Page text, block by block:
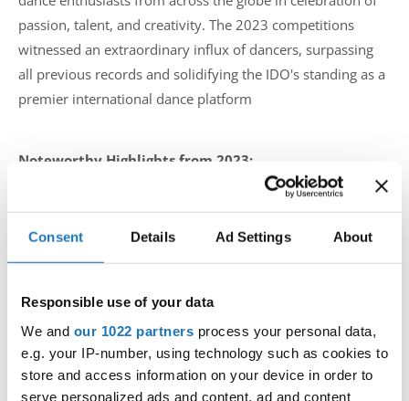
Consent Details Ad Settings About
Responsible use of your data
We and our 1022 partners process your personal data,
e.g. your IP-number, using technology such as cookies to
store and access information on your device in order to
serve personalized ads and content, ad and content
passion, talent, and creativity. The 2023 competitions
witnessed an extraordinary influx of dancers, surpassing
all previous records and solidifying the IDO's standing as a
premier international dance platform
Noteworthy Highlights from 2023:
Record Number of Dancers: The IDO proudly hosted a
record-breaking number of dancers in its competitions
throughout 2023. The organization's commitment to
from diverse backgrounds and dance genres came
together to showcase their talents on the global stage.
Elevated Championship Standards: The continental and